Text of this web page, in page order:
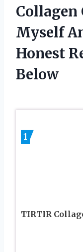
Collagen
Myself
Honest
Below
1
TIRTIR